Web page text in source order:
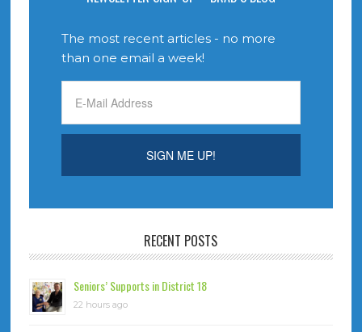
The most recent articles - no more
than one email a week!
RECENT POSTS
Seniors’ Supports in District 18
22 hours ago